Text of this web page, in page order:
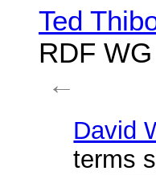
Ted
RDF
←
David
terms